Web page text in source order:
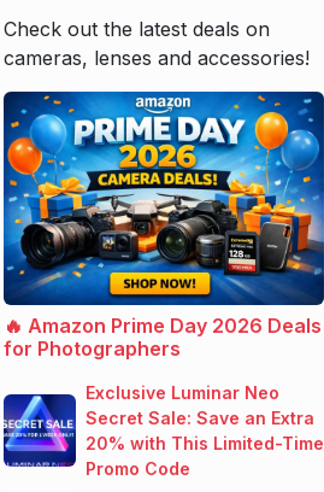
Check out the latest deals on
cameras, lenses and accessories!
🔥 Amazon Prime Day 2026 Deals
for Photographers
Exclusive Luminar Neo
Secret Sale: Save an Extra
20% with This Limited-Time
Promo Code